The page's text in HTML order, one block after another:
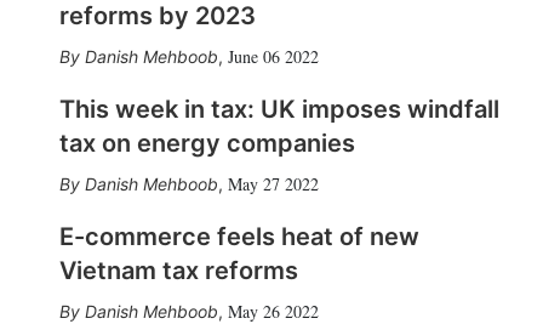
reforms by 2023
Danish Mehboob, June 06 2022
This week in tax: UK imposes windfall
tax on energy companies
Danish Mehboob, May 27 2022
E-commerce feels heat of new
Vietnam tax reforms
Danish Mehboob, May 26 2022